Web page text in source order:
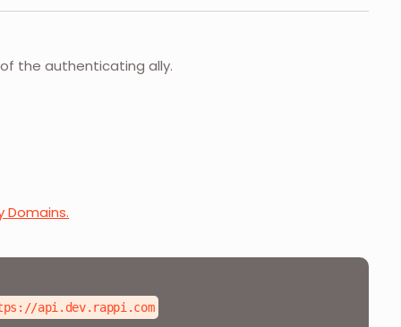
the authenticating ally.
Domains.
api.dev.rappi.com